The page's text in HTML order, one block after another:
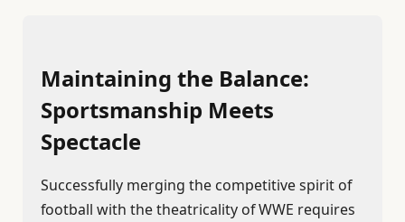
Maintaining the Balance:
Sportsmanship Meets
Spectacle
Successfully merging the competitive spirit of
football with the theatricality of WWE requires